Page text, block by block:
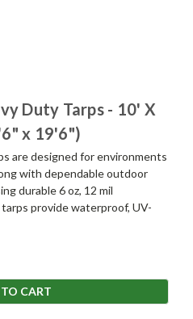
Duty Tarps - 10' X
x 19'6")
are designed for environments
with dependable outdoor
durable 6 oz, 12 mil
provide waterproof, UV-
CART